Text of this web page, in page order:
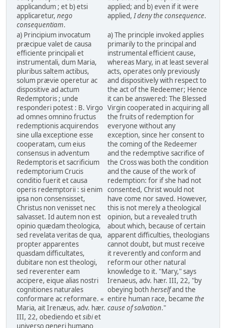
applicandum ; et b) etsi
applicaretur, nego
consequentiam.
applied; and b) even if it were
applied,I deny the consequence.
a) Principium invocatum
præcipue valet de causa
efficiente principali et
instrumentali, dum Maria,
pluribus saltem actibus,
solum prævie operetur ac
dispositive ad actum
Redemptoris ; unde
responderi potest : B. Virgo
ad omnes omnino fructus
redemptionis acquirendos
sine ulla exceptione esse
cooperatam, cum eius
consensus in adventum
Redemptoris et sacrificium
redemptorium Crucis
conditio fuerit et causa
operis redemptorii : si enim
ipsa non consensisset,
Christus non venisset nec
salvasset. Id autem non est
opinio quædam theologica,
sed revelata veritas de qua,
propter apparentes
quasdam difficultates,
dubitare non est theologi,
sed reverenter eam
accipere, eique alias nostri
cognitiones naturales
conformare ac reformare. «
Maria, ait Irenæus, adv. hær.
III, 22, obediendo etsibiet
universo generi humano
a) The principle invoked applies
primarily to the principal and
instrumental efficient cause,
whereas Mary, in at least several
acts, operates only previously
and dispositively with respect to
the act of the Redeemer; Hence
it can be answered: The Blessed
Virgin cooperated in acquiring all
the fruits of redemption for
everyone without any
exception, since her consent to
the coming of the Redeemer
and the redemptive sacrifice of
the Cross was both the condition
and the cause of the work of
redemption: for if she had not
consented, Christ would not
have come nor saved. However,
this is not merely a theological
opinion, but a revealed truth
about which, because of certain
apparent difficulties, theologians
cannot doubt, but must receive
it reverently and conform and
reform our other natural
knowledge to it. "Mary," says
Irenaeus, adv. hær. III, 22, "by
obeying bothherselfand the
entire human race, became the
cause of salvation."